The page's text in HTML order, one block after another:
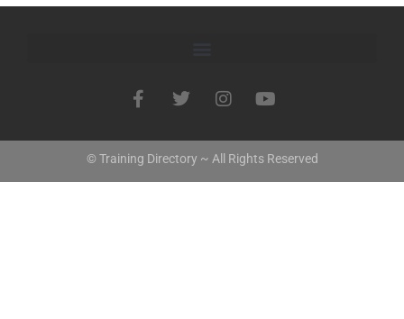
© Training Directory ~ All Rights Reserved